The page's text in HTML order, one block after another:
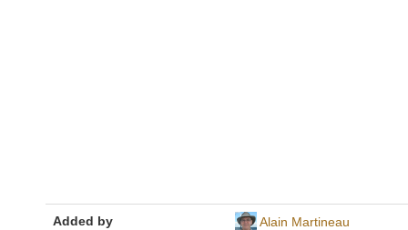
Added by Alain Martineau